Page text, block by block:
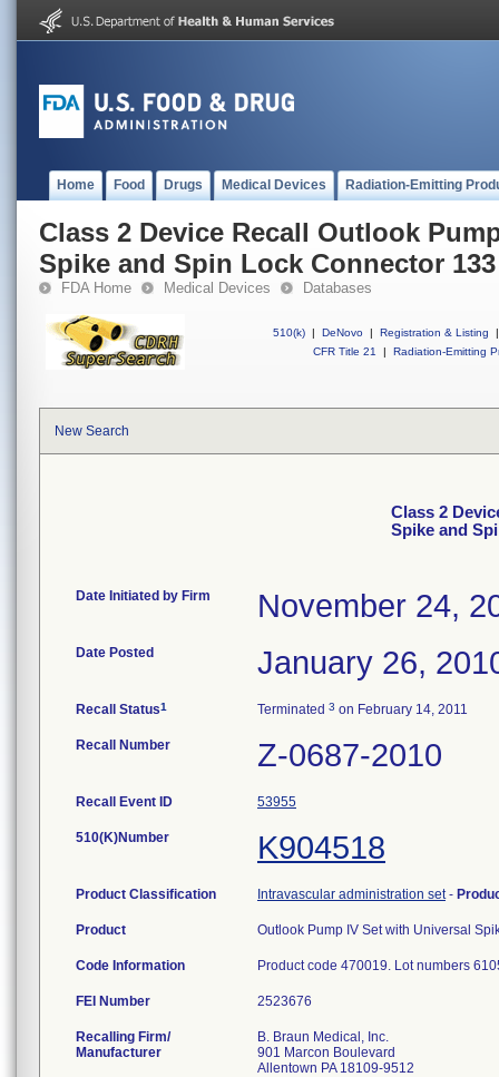
Home Food Drugs Medical Devices Radiation-Emitting
Class 2 Device Recall Outlook
Spike and Spin Lock Connector 133
FDA Home Medical Devices Databases
510(k) | DeNovo | Registration & Listing
|
CFR Title 21
| Radiation-Emitting
New Search
Class 2
Spike and
Date Initiated by Firm November 24,
Date Posted January 26,
Recall Status1 Terminated 3 on February 14, 2011
Recall Number Z-0687-2010
Recall Event ID 53955
510(K)Number K904518
Product Classification Intravascular administration set-
Product Outlook Pump IV Set with Universal
Code Information Product code 470019. Lot numbers
FEI Number
Recalling Firm/
Manufacturer
B. Braun Medical, Inc.
901 Marcon Boulevard
Allentown PA 18109-9512